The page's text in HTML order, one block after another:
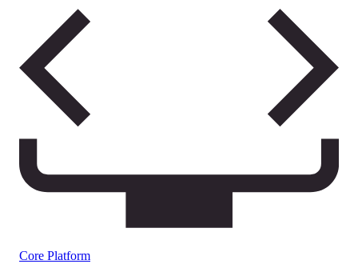
Core Platform